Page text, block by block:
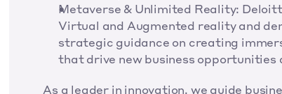
Metaverse & Unlimited Reality:
Virtual and Augmented reality and
strategic guidance on creating
that drive new business opportunities
As a leader in innovation, we guide